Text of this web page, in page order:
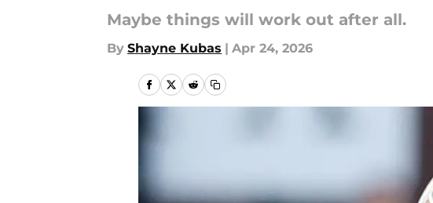
Maybe things will work out after all.
By Shayne Kubas | Apr 24, 2026